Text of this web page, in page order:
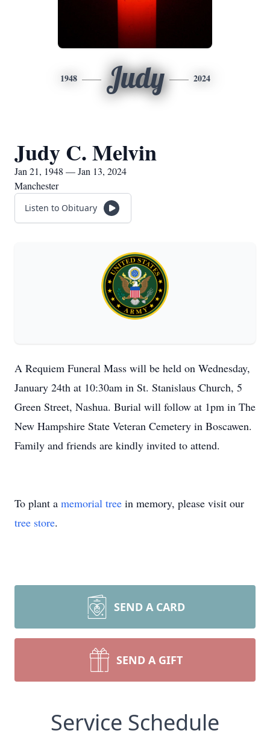
1948 Judy 2024
Judy C. Melvin
Jan 21, 1948 — Jan 13, 2024
Manchester
Listen to Obituary
A Requiem Funeral Mass will be held on Wednesday,
January 24th at 10:30am in St. Stanislaus Church, 5
Green Street, Nashua. Burial will follow at 1pm in The
New Hampshire State Veteran Cemetery in Boscawen.
Family and friends are kindly invited to attend.
To plant a memorial tree in memory, please visit our
tree store.
SEND A CARD
SEND A GIFT
Service Schedule